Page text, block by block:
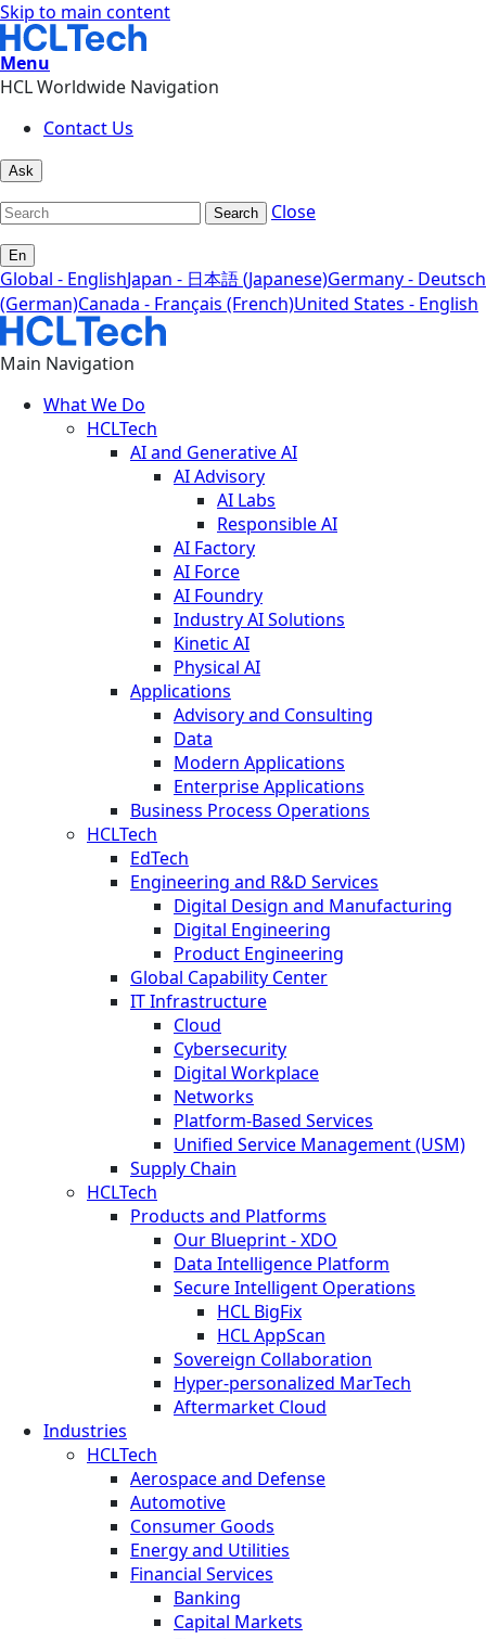
Skip to main content
Menu
HCL Worldwide Navigation
Contact Us
Ask
Search Close
En
Global - EnglishJapan - 日本語 (Japanese)Germany - Deutsch
(German)Canada - Français (French)United States - English
Main Navigation
What We Do
HCLTech
AI and Generative AI
AI Advisory
AI Labs
Responsible AI
AI Factory
AI Force
AI Foundry
Industry AI Solutions
Kinetic AI
Physical AI
Applications
Advisory and Consulting
Data
Modern Applications
Enterprise Applications
Business Process Operations
HCLTech
EdTech
Engineering and R&D Services
Digital Design and Manufacturing
Digital Engineering
Product Engineering
Global Capability Center
IT Infrastructure
Cloud
Cybersecurity
Digital Workplace
Networks
Platform-Based Services
Unified Service Management (USM)
Supply Chain
HCLTech
Products and Platforms
Our Blueprint - XDO
Data Intelligence Platform
Secure Intelligent Operations
HCL BigFix
HCL AppScan
Sovereign Collaboration
Hyper-personalized MarTech
Aftermarket Cloud
Industries
HCLTech
Aerospace and Defense
Automotive
Consumer Goods
Energy and Utilities
Financial Services
Banking
Capital Markets